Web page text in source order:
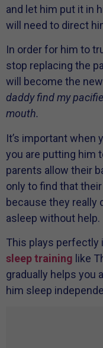
and let him put it in
will need to direct
In order for him to
stop replacing the
will become the
daddy find my
mouth.
It’s important when
you are putting him
parents allow their
only to find that
because they really
asleep without help.
This plays perfectly
sleep training like
gradually helps you
him sleep